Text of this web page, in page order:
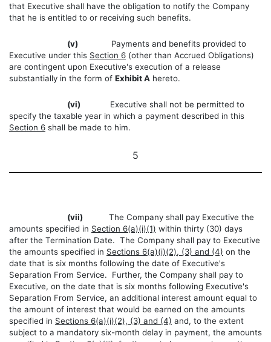
that Executive shall have the obligation to notify the Company
that he is entitled to or receiving such benefits.
(v)
Payments and benefits provided to
Executive under this Section 6 (other than Accrued Obligations)
are contingent upon Executive's execution of a release
substantially in the form of Exhibit A hereto.
(vi)
Executive shall not be permitted to
specify the taxable year in which a payment described in this
Section 6 shall be made to him.
5
(vii)
The Company shall pay Executive the
amounts specified in Section 6(a)(i)(1) within thirty (30) days
after the Termination Date. The Company shall pay to Executive
the amounts specified in Sections 6(a)(i)(2), (3) and (4) on the
date that is six months following the date of Executive's
Separation From Service. Further, the Company shall pay to
Executive, on the date that is six months following Executive's
Separation From Service, an additional interest amount equal to
the amount of interest that would be earned on the amounts
specified in Sections 6(a)(i)(2), (3) and (4) and, to the extent
subject to a mandatory six-month delay in payment, the amounts